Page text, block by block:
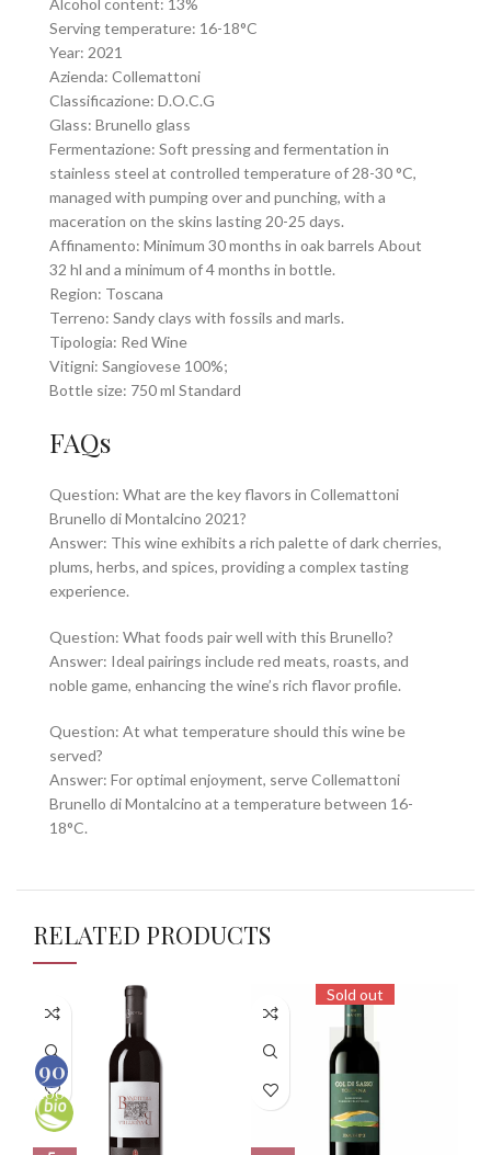
Alcohol content: 13%
Serving temperature: 16-18°C
Year: 2021
Azienda: Collemattoni
Classificazione: D.O.C.G
Glass: Brunello glass
Fermentazione: Soft pressing and fermentation in
stainless steel at controlled temperature of 28-30 °C,
managed with pumping over and punching, with a
maceration on the skins lasting 20-25 days.
Affinamento: Minimum 30 months in oak barrels About
32 hl and a minimum of 4 months in bottle.
Region: Toscana
Terreno: Sandy clays with fossils and marls.
Tipologia: Red Wine
Vitigni: Sangiovese 100%;
Bottle size: 750 ml Standard
FAQs
Question: What are the key flavors in Collemattoni
Brunello di Montalcino 2021?
Answer: This wine exhibits a rich palette of dark cherries,
plums, herbs, and spices, providing a complex tasting
experience.
Question: What foods pair well with this Brunello?
Answer: Ideal pairings include red meats, roasts, and
noble game, enhancing the wine’s rich flavor profile.
Question: At what temperature should this wine be
served?
Answer: For optimal enjoyment, serve Collemattoni
Brunello di Montalcino at a temperature between 16-
18°C.
RELATED PRODUCTS
Sold out
90
100